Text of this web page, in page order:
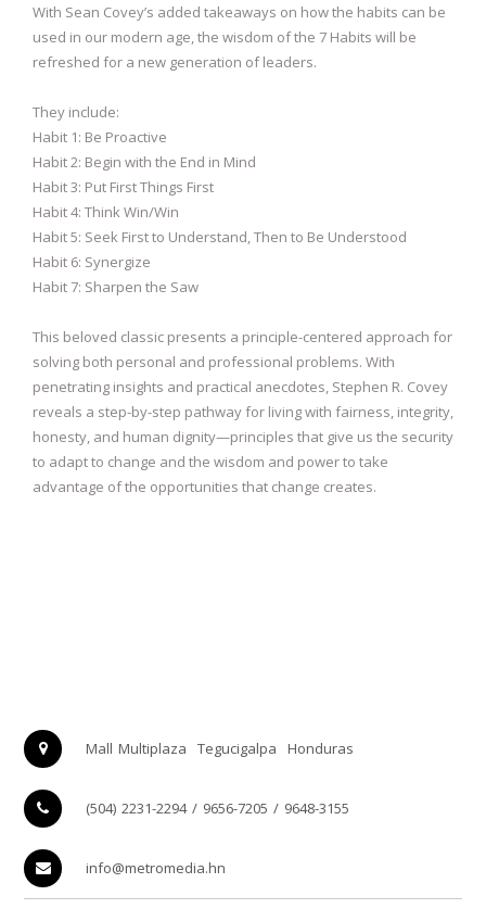
With Sean Covey’s added takeaways on how the habits can be
used in our modern age, the wisdom of the 7 Habits will be
refreshed for a new generation of leaders.
They include:
Habit 1: Be Proactive
Habit 2: Begin with the End in Mind
Habit 3: Put First Things First
Habit 4: Think Win/Win
Habit 5: Seek First to Understand, Then to Be Understood
Habit 6: Synergize
Habit 7: Sharpen the Saw
This beloved classic presents a principle-centered approach for
solving both personal and professional problems. With
penetrating insights and practical anecdotes, Stephen R. Covey
reveals a step-by-step pathway for living with fairness, integrity,
honesty, and human dignity—principles that give us the security
to adapt to change and the wisdom and power to take
advantage of the opportunities that change creates.
Mall Multiplaza Tegucigalpa Honduras
(504) 2231-2294 / 9656-7205 / 9648-3155
info@metromedia.hn